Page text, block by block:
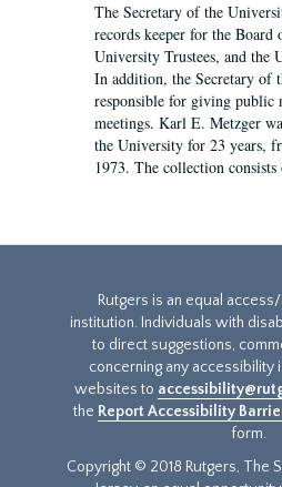
The Secretary of the
records keeper for the Board
University Trustees, and the
In addition, the Secretary of
responsible for giving public
meetings. Karl E. Metzger
the University for 23 years,
1973. The collection
Rutgers is an equal
institution. Individuals with
to direct suggestions,
concerning any accessibility
websites to
the Report Accessibility
form.
Copyright © 2018 Rutgers, The